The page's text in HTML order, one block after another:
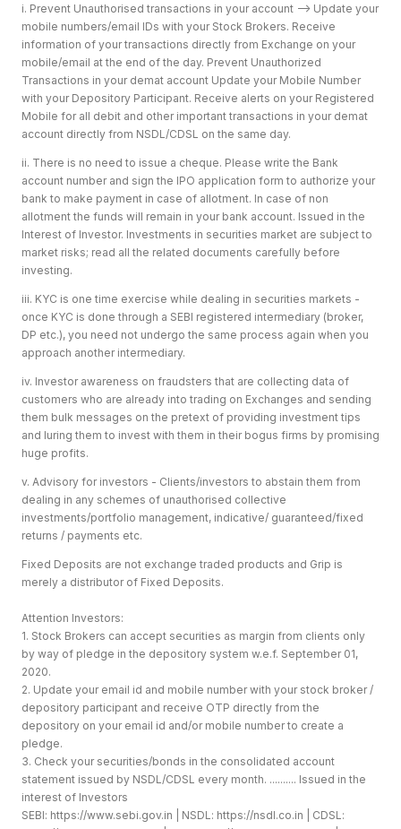
i. Prevent Unauthorised transactions in your account --> Update your
mobile numbers/email IDs with your Stock Brokers. Receive
information of your transactions directly from Exchange on your
mobile/email at the end of the day. Prevent Unauthorized
Transactions in your demat account Update your Mobile Number
with your Depository Participant. Receive alerts on your Registered
Mobile for all debit and other important transactions in your demat
account directly from NSDL/CDSL on the same day.
ii. There is no need to issue a cheque. Please write the Bank
account number and sign the IPO application form to authorize your
bank to make payment in case of allotment. In case of non
allotment the funds will remain in your bank account. Issued in the
Interest of Investor. Investments in securities market are subject to
market risks; read all the related documents carefully before
investing.
iii. KYC is one time exercise while dealing in securities markets -
once KYC is done through a SEBI registered intermediary (broker,
DP etc.), you need not undergo the same process again when you
approach another intermediary.
iv. Investor awareness on fraudsters that are collecting data of
customers who are already into trading on Exchanges and sending
them bulk messages on the pretext of providing investment tips
and luring them to invest with them in their bogus firms by promising
huge profits.
v. Advisory for investors - Clients/investors to abstain them from
dealing in any schemes of unauthorised collective
investments/portfolio management, indicative/ guaranteed/fixed
returns / payments etc.
Fixed Deposits are not exchange traded products and Grip is
merely a distributor of Fixed Deposits.
Attention Investors:
1. Stock Brokers can accept securities as margin from clients only
by way of pledge in the depository system w.e.f. September 01,
2020.
2. Update your email id and mobile number with your stock broker /
depository participant and receive OTP directly from the
depository on your email id and/or mobile number to create a
pledge.
3. Check your securities/bonds in the consolidated account
statement issued by NSDL/CDSL every month. .......... Issued in the
interest of Investors
SEBI: https://www.sebi.gov.in | NSDL: https://nsdl.co.in | CDSL: